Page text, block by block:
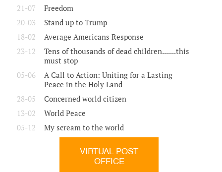
21-07
Freedom
20-03
Stand up to Trump
18-02
Average Americans Response
23-12
Tens of thousands of dead children.......this
must stop
05-06
A Call to Action: Uniting for a Lasting
Peace in the Holy Land
28-05
Concerned world citizen
13-02
World Peace
05-12
My scream to the world
VIRTUAL POST
OFFICE